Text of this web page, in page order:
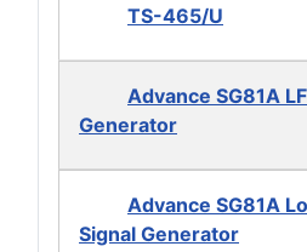
TS-465/U
Advance SG81A
Generator
Advance SG81A
Signal Generator